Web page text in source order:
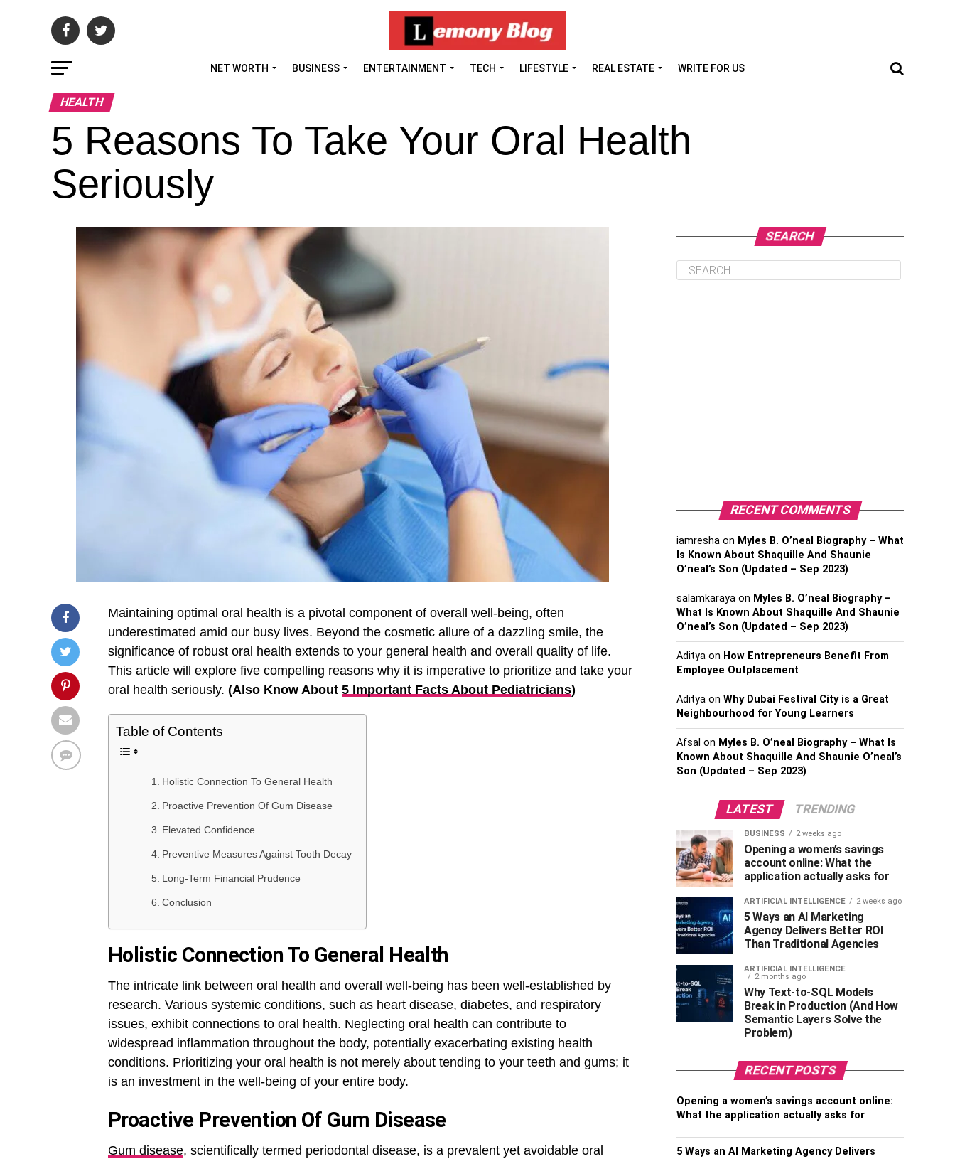
NET WORTH BUSINESS ENTERTAINMENT TECH LIFESTYLE REAL ESTATE WRITE FOR US
HEALTH
5 Reasons To Take Your Oral Health
Seriously
Maintaining optimal oral health is a pivotal component of overall well-being, often
underestimated amid our busy lives. Beyond the cosmetic allure of a dazzling smile, the
significance of robust oral health extends to your general health and overall quality of life.
This article will explore five compelling reasons why it is imperative to prioritize and take your
oral health seriously. (Also Know About 5 Important Facts About Pediatricians)
Table of Contents
Holistic Connection To General Health
Proactive Prevention Of Gum Disease
Elevated Confidence
Preventive Measures Against Tooth Decay
Long-Term Financial Prudence
Conclusion
Holistic Connection To General Health
The intricate link between oral health and overall well-being has been well-established by
research. Various systemic conditions, such as heart disease, diabetes, and respiratory
issues, exhibit connections to oral health. Neglecting oral health can contribute to
widespread inflammation throughout the body, potentially exacerbating existing health
conditions. Prioritizing your oral health is not merely about tending to your teeth and gums; it
is an investment in the well-being of your entire body.
Proactive Prevention Of Gum Disease
Gum disease, scientifically termed periodontal disease, is a prevalent yet avoidable oral
SEARCH
RECENT COMMENTS
iamresha on Myles B. O’neal Biography – What
Is Known About Shaquille And Shaunie
O’neal’s Son (Updated – Sep 2023)
salamkaraya on Myles B. O’neal Biography –
What Is Known About Shaquille And Shaunie
O’neal’s Son (Updated – Sep 2023)
Aditya on How Entrepreneurs Benefit From
Employee Outplacement
Aditya on Why Dubai Festival City is a Great
Neighbourhood for Young Learners
Afsal on Myles B. O’neal Biography – What Is
Known About Shaquille And Shaunie O’neal’s
Son (Updated – Sep 2023)
LATEST TRENDING
BUSINESS 2 weeks ago
Opening a women’s savings
account online: What the
application actually asks for
ARTIFICIAL INTELLIGENCE 2 weeks ago
5 Ways an AI Marketing
Agency Delivers Better ROI
Than Traditional Agencies
ARTIFICIAL INTELLIGENCE
2 months ago
Why Text-to-SQL Models
Break in Production (And How
Semantic Layers Solve the
Problem)
RECENT POSTS
Opening a women’s savings account online:
What the application actually asks for
5 Ways an AI Marketing Agency Delivers